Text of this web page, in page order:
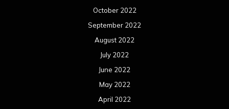
October 2022
September 2022
August 2022
July 2022
June 2022
May 2022
April 2022